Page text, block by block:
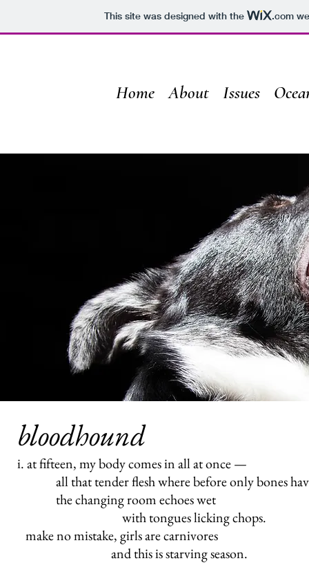
This site was designed with the .com
Home About Issues
bloodhound
i. at fifteen, my body comes in all at once —
all that tender flesh where before only bones
the changing room echoes wet
with tongues licking chops.
make no mistake, girls are carnivores
and this is starving season.